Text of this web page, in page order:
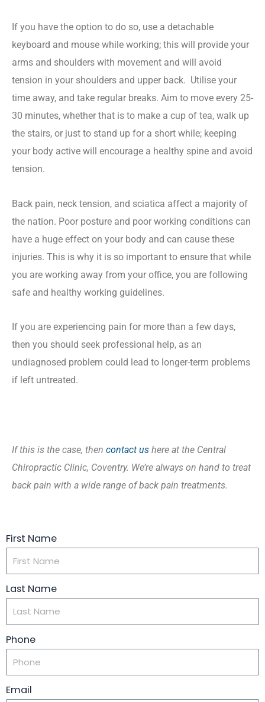
If you have the option to do so, use a detachable
keyboard and mouse while working; this will provide your
arms and shoulders with movement and will avoid
tension in your shoulders and upper back. Utilise your
time away, and take regular breaks. Aim to move every 25-
30 minutes, whether that is to make a cup of tea, walk up
the stairs, or just to stand up for a short while; keeping
your body active will encourage a healthy spine and avoid
tension.
Back pain, neck tension, and sciatica affect a majority of
the nation. Poor posture and poor working conditions can
have a huge effect on your body and can cause these
injuries. This is why it is so important to ensure that while
you are working away from your office, you are following
safe and healthy working guidelines.
If you are experiencing pain for more than a few days,
then you should seek professional help, as an
undiagnosed problem could lead to longer-term problems
if left untreated.
If this is the case, then contact us here at the Central
Chiropractic Clinic, Coventry. We’re always on hand to treat
back pain with a wide range of back pain treatments.
First Name
Last Name
Phone
Email